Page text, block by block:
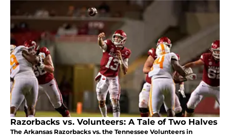
Razorbacks vs. Volunteers: A Tale of Two Halves
The Arkansas Razorbacks vs. the Tennessee Volunteers in